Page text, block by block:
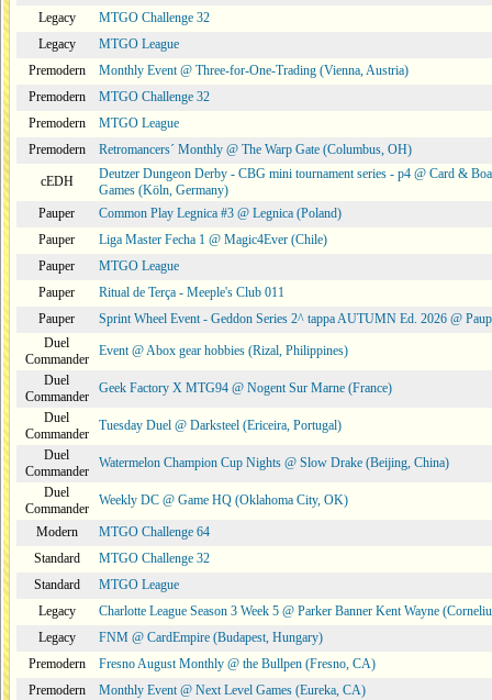
Legacy
MTGO Challenge 32
Legacy
MTGO League
Premodern
Monthly Event @ Three-for-One-Trading (Vienna, Austria)
Premodern
MTGO Challenge 32
Premodern
MTGO League
Premodern
Retromancers´ Monthly @ The Warp Gate (Columbus, OH)
cEDH
Deutzer Dungeon Derby - CBG mini tournament series - p4 @ Card &
Games (Köln, Germany)
Pauper
Common Play Legnica #3 @ Legnica (Poland)
Pauper
Liga Master Fecha 1 @ Magic4Ever (Chile)
Pauper
MTGO League
Pauper
Ritual de Terça - Meeple's Club 011
Pauper
Sprint Wheel Event - Geddon Series 2^ tappa AUTUMN Ed. 2026 @
Duel
Commander
Event @ Abox gear hobbies (Rizal, Philippines)
Duel
Commander
Geek Factory X MTG94 @ Nogent Sur Marne (France)
Duel
Commander
Tuesday Duel @ Darksteel (Ericeira, Portugal)
Duel
Commander
Watermelon Champion Cup Nights @ Slow Drake (Beijing, China)
Duel
Commander
Weekly DC @ Game HQ (Oklahoma City, OK)
Modern
MTGO Challenge 64
Standard
MTGO Challenge 32
Standard
MTGO League
Legacy
Charlotte League Season 3 Week 5 @ Parker Banner Kent Wayne
Legacy
FNM @ CardEmpire (Budapest, Hungary)
Premodern
Fresno August Monthly @ the Bullpen (Fresno, CA)
Premodern
Monthly Event @ Next Level Games (Eureka, CA)